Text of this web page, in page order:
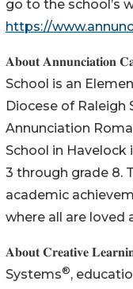
go to the school’s
https://
𝐀𝐛𝐨𝐮𝐭 𝐀𝐧𝐧𝐮𝐧𝐜𝐢𝐚𝐭𝐢𝐨𝐧
School is an
Diocese of Raleigh
Annunciation
School in Havelock
3 through grade 8.
academic
where all are loved
𝐀𝐛𝐨𝐮𝐭 𝐂𝐫𝐞𝐚𝐭𝐢𝐯𝐞
Systems®,